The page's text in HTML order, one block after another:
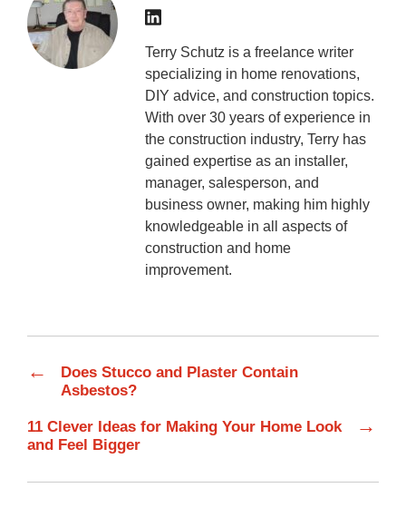
Terry Schutz is a freelance writer
specializing in home renovations,
DIY advice, and construction topics.
With over 30 years of experience in
the construction industry, Terry has
gained expertise as an installer,
manager, salesperson, and
business owner, making him highly
knowledgeable in all aspects of
construction and home
improvement.
←
Does Stucco and Plaster Contain
Asbestos?
11 Clever Ideas for Making Your Home Look
and Feel Bigger
→